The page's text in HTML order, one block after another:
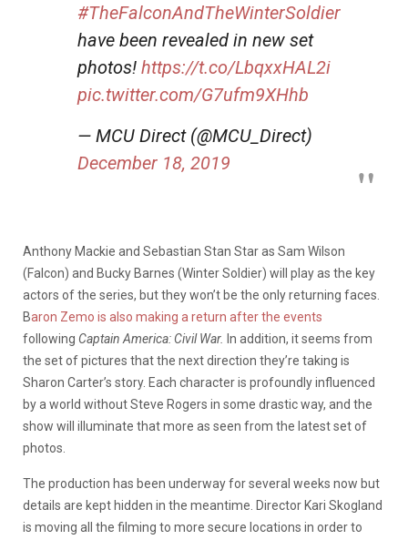
#TheFalconAndTheWinterSoldier
have been revealed in new set
photos! https://t.co/LbqxxHAL2i
pic.twitter.com/G7ufm9XHhb
— MCU Direct (@MCU_Direct)
December 18, 2019
Anthony Mackie and Sebastian Stan Star as Sam Wilson
(Falcon) and Bucky Barnes (Winter Soldier) will play as the key
actors of the series, but they won’t be the only returning faces.
Baron Zemo is also making a return after the events
following Captain America: Civil War. In addition, it seems from
the set of pictures that the next direction they’re taking is
Sharon Carter’s story. Each character is profoundly influenced
by a world without Steve Rogers in some drastic way, and the
show will illuminate that more as seen from the latest set of
photos.
The production has been underway for several weeks now but
details are kept hidden in the meantime. Director Kari Skogland
is moving all the filming to more secure locations in order to